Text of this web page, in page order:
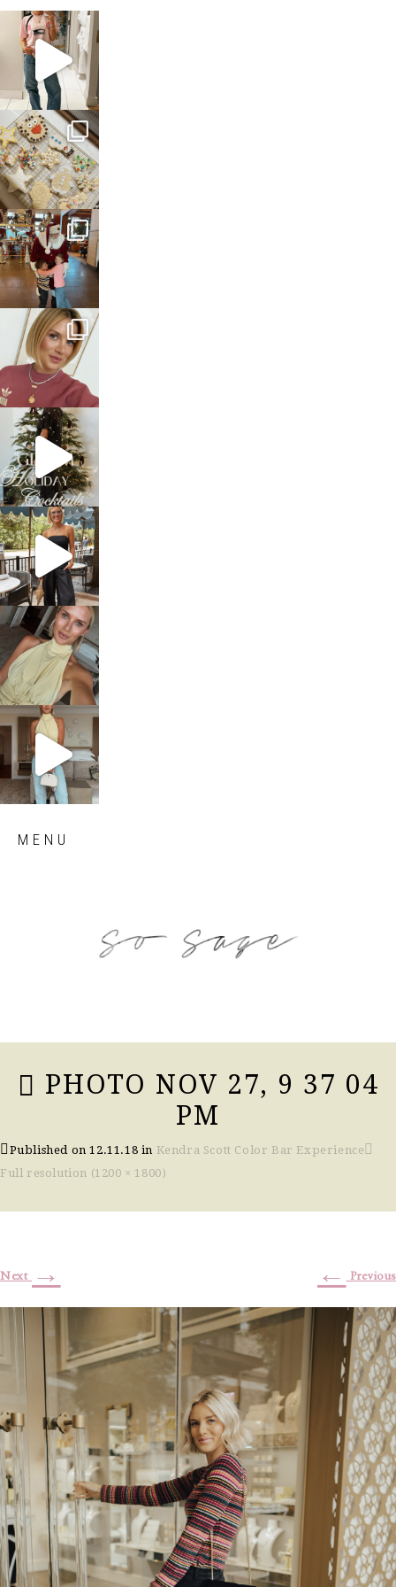
sosageblog
Mar 16
sosageblog
Jan 6
sosageblog
Jan 3
sosageblog
Dec 14
sosageblog
Dec 5
sosageblog
Oct 9
sosageblog
Oct 7
sosageblog
Sep 29
MENU
PHOTO NOV 27, 9 37 04
PM
Published on12.11.18 in Kendra Scott Color Bar Experience
Full resolution (1200 × 1800)
← Previous
Next →